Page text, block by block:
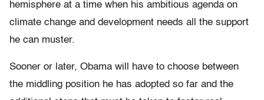
hemisphere at a time when his ambitious agenda on
climate change and development needs all the support
he can muster.
Sooner or later, Obama will have to choose between
the middling position he has adopted so far and the